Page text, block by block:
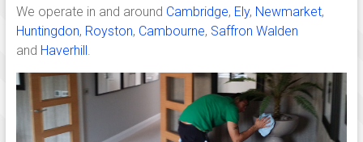
and
across
south
Cambridgeshire.
We operate in and around Cambridge, Ely, Newmarket,
Huntingdon, Royston, Cambourne, Saffron Walden
and Haverhill.